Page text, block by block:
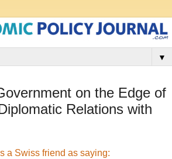
▼
on the Edge of
Relations with
a Swiss friend as saying: